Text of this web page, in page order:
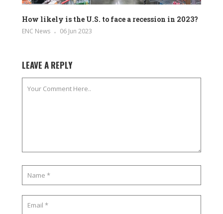
How likely is the U.S. to face a recession in 2023?
ENC News 06 Jun 2023
LEAVE A REPLY